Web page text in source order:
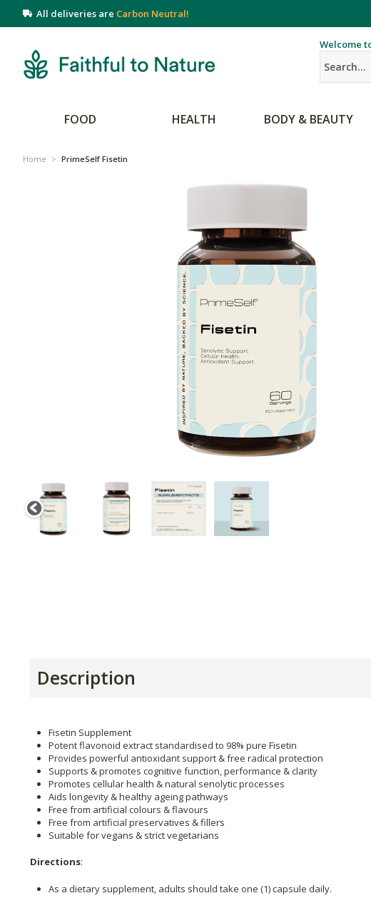
All deliveries are Carbon Neutral!
Welcome
FOOD HEALTH BODY & BEAUTY
Home > PrimeSelf Fisetin
Description
Fisetin Supplement
Potent flavonoid extract standardised to 98% pure Fisetin
Provides powerful antioxidant support & free radical protection
Supports & promotes cognitive function, performance & clarity
Promotes cellular health & natural senolytic processes
Aids longevity & healthy ageing pathways
Free from artificial colours & flavours
Free from artificial preservatives & fillers
Suitable for vegans & strict vegetarians
Directions:
As a dietary supplement, adults should take one (1) capsule daily.